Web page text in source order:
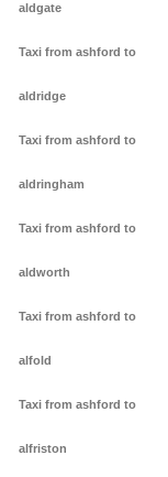
aldgate
Taxi from ashford to
aldridge
Taxi from ashford to
aldringham
Taxi from ashford to
aldworth
Taxi from ashford to
alfold
Taxi from ashford to
alfriston